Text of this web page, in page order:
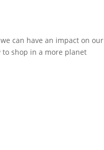
can have an impact on our
shop in a more planet